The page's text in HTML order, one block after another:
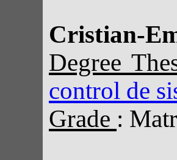
Cristian-
Degree
control de
Grade :